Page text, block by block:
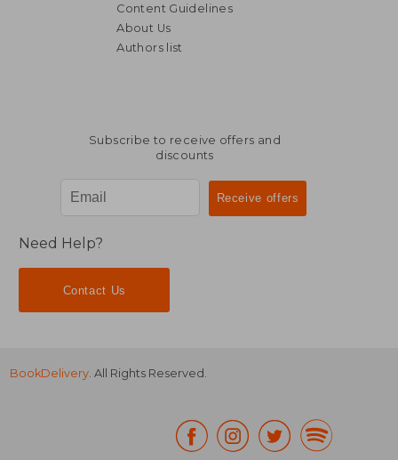
Content Guidelines
About Us
Authors list
Subscribe to receive offers and
discounts
Need Help?
Contact Us
BookDelivery. All Rights Reserved.